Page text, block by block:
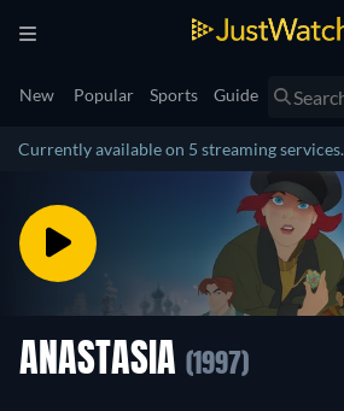
New Popular Sports Guide
Currently available on 5 streaming services.
ANASTASIA (1997)